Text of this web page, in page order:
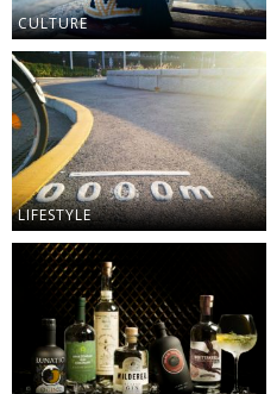
CULTURE
LIFESTYLE